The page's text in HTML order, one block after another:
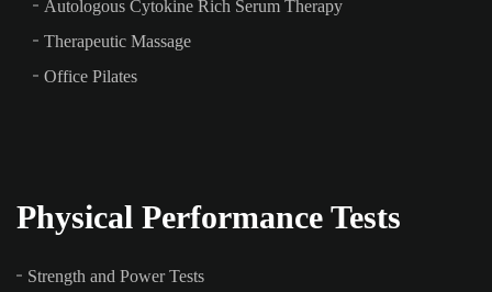
Autologous Cytokine Rich Serum Therapy
Therapeutic Massage
Office Pilates
Physical Performance Tests
Strength and Power Tests